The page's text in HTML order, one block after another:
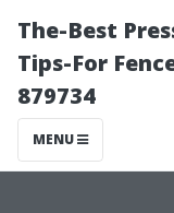
The-Best
Tips-For
879734
MENU